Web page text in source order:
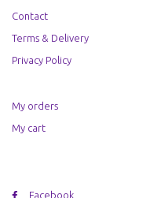
Contact
Terms & Delivery
Privacy Policy
My orders
My cart
Facebook